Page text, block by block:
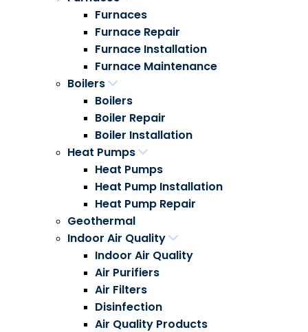
Furnaces
Furnace Repair
Furnace Installation
Furnace Maintenance
Boilers
Boilers
Boiler Repair
Boiler Installation
Heat Pumps
Heat Pumps
Heat Pump Installation
Heat Pump Repair
Geothermal
Indoor Air Quality
Indoor Air Quality
Air Purifiers
Air Filters
Disinfection
Air Quality Products